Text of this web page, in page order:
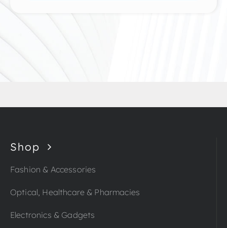
Shop
Fashion & Accessories
Optical, Healthcare & Pharmacies
Electronics & Gadgets